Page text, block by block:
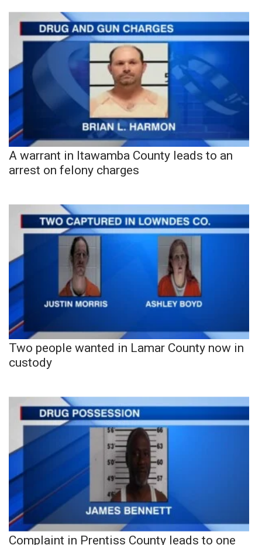
A warrant in Itawamba County leads to an
arrest on felony charges
Two people wanted in Lamar County now in
custody
Complaint in Prentiss County leads to one